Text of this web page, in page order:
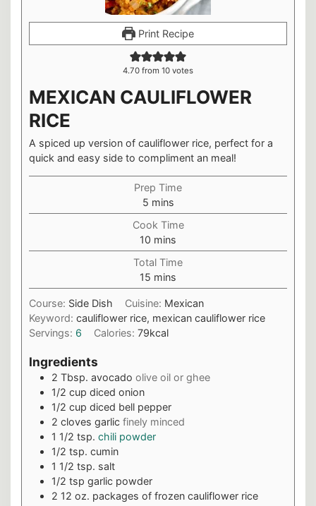
Print Recipe
4.70 from 10 votes
MEXICAN CAULIFLOWER
RICE
A spiced up version of cauliflower rice, perfect for a
quick and easy side to compliment an meal!
Prep Time
5minutes
mins
Cook Time
10 minutes
mins
Total Time
15 minutes
mins
Course: Side Dish Cuisine: Mexican
Keyword: cauliflower rice, mexican cauliflower rice
Servings: 6 Calories:79kcal
Ingredients
2 Tbsp. avocado olive oil or ghee
1/2 cup diced onion
1/2 cup diced bell pepper
2 cloves garlic finely minced
1 1/2 tsp. chili powder
1/2 tsp. cumin
1 1/2 tsp. salt
1/2 tsp garlic powder
2 12 oz. packages of frozen cauliflower rice